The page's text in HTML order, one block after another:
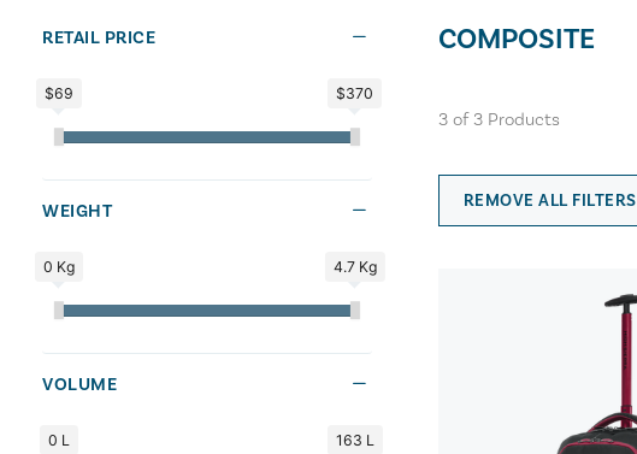
RETAIL PRICE
$69 $370
WEIGHT
0 Kg 4.7 Kg
VOLUME
0 L 163 L
COMPOSITE
3of 3Products
REMOVE ALL FILTERS